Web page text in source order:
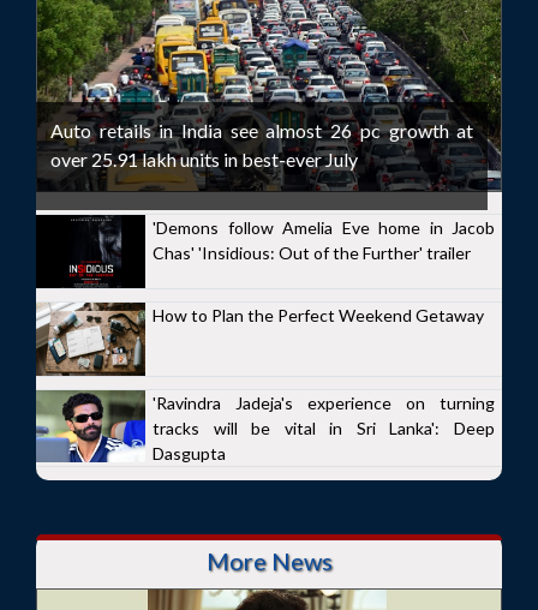
Auto retails in India see almost 26 pc growth at
over 25.91 lakh units in best-ever July
'Demons follow Amelia Eve home in Jacob
Chas' 'Insidious: Out of the Further' trailer
How to Plan the Perfect Weekend Getaway
'Ravindra Jadeja's experience on turning
tracks will be vital in Sri Lanka': Deep
Dasgupta
More News